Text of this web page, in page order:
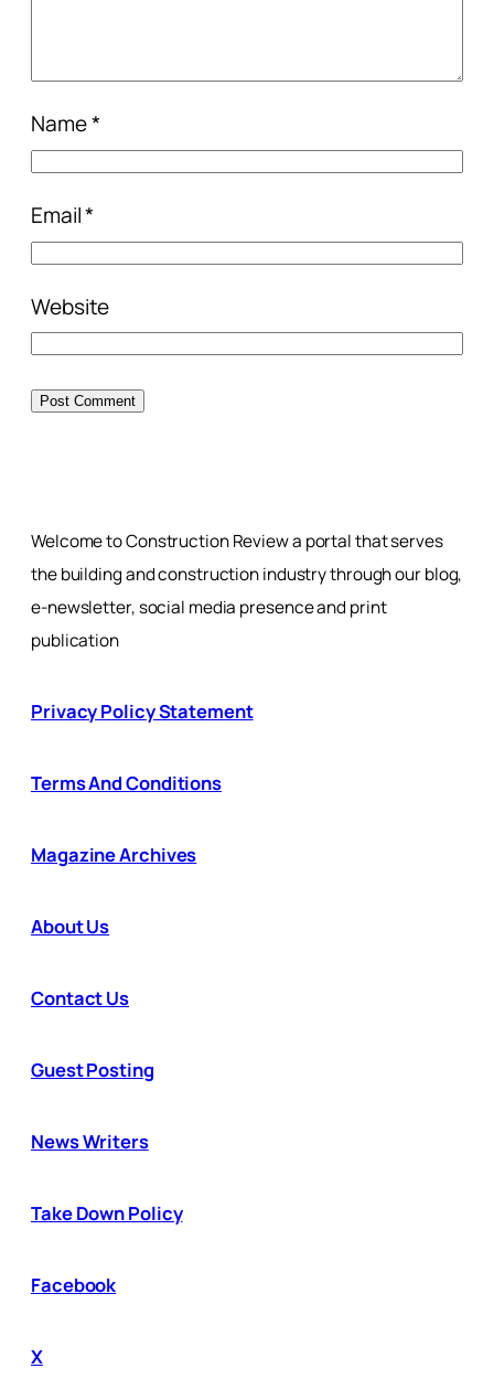
Name*
Email*
Website
Welcome to Construction Review a portal that serves
the building and construction industry through our blog,
e-newsletter, social media presence and print
publication
Privacy Policy Statement
Terms And Conditions
Magazine Archives
About Us
Contact Us
Guest Posting
News Writers
Take Down Policy
Facebook
X